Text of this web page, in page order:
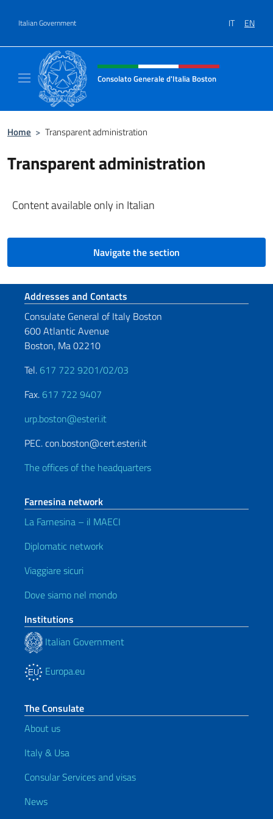
Italian Government IT EN
Header, social and menu of site
Consolato Generale d'Italia Boston
Home > Transparent administration
Transparent administration
Content available only in Italian
Navigate the section
Footer section
Addresses and Contacts
Consulate General of Italy Boston
600 Atlantic Avenue
Boston, Ma 02210
Tel. 617 722 9201/02/03
Fax. 617 722 9407
urp.boston@esteri.it
PEC. con.boston@cert.esteri.it
The offices of the headquarters
Farnesina network
La Farnesina – il MAECI
Diplomatic network
Viaggiare sicuri
Dove siamo nel mondo
Institutions
Italian Government
Europa.eu
The Consulate
About us
Italy & Usa
Consular Services and visas
News